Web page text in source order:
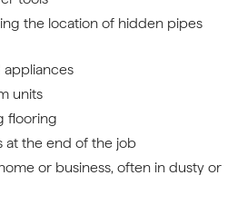
the location of hidden pipes
appliances
units
flooring
at the end of the job
or business, often in dusty or